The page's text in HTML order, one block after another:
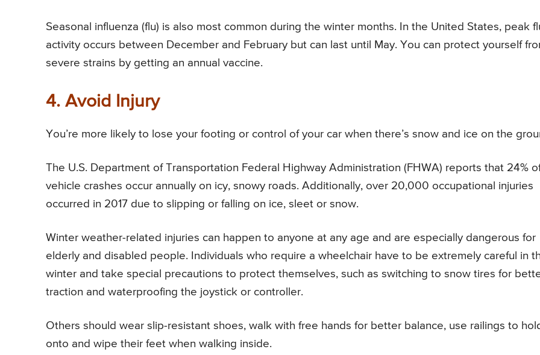
Seasonal influenza (flu) is also most common during the winter months. In the United States, peak
activity occurs between December and February but can last until May. You can protect yourself
severe strains by getting an annual vaccine.
4. Avoid Injury
You’re more likely to lose your footing or control of your car when there’s snow and ice on the
The U.S. Department of Transportation Federal Highway Administration (FHWA) reports that 24%
vehicle crashes occur annually on icy, snowy roads. Additionally, over 20,000 occupational injuries
occurred in 2017 due to slipping or falling on ice, sleet or snow.
Winter weather-related injuries can happen to anyone at any age and are especially dangerous for
elderly and disabled people. Individuals who require a wheelchair have to be extremely careful in
winter and take special precautions to protect themselves, such as switching to snow tires for
traction and waterproofing the joystick or controller.
Others should wear slip-resistant shoes, walk with free hands for better balance, use railings to
onto and wipe their feet when walking inside.